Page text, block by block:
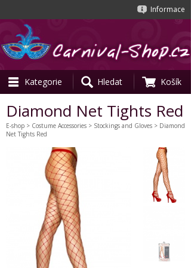
Informace
Kategorie Hledat Košík
Diamond Net Tights Red
E-shop > Costume Accessories > Stockings and Gloves > Diamond
Net Tights Red